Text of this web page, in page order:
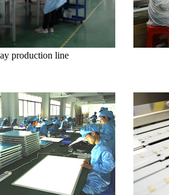
production line